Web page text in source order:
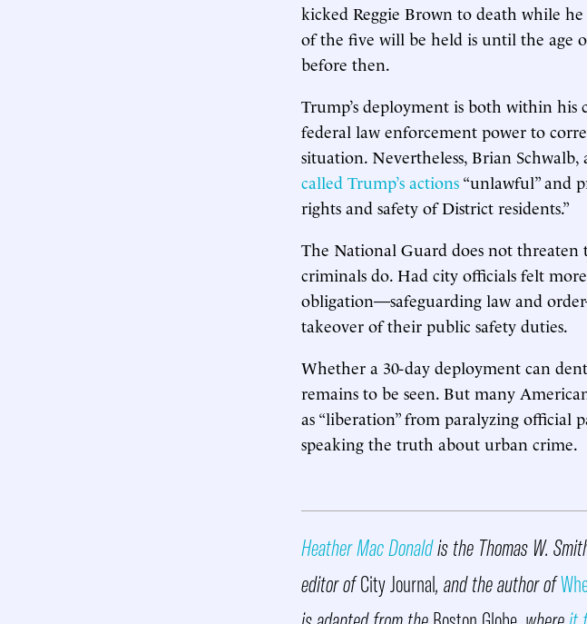
kicked Reggie Brown to death while
of the five will be held is until the age
before then.
Trump’s deployment is both within
federal law enforcement power to
situation. Nevertheless, Brian
called Trump’s actions “unlawful” and
rights and safety of District residents.”
The National Guard does not threaten
criminals do. Had city officials felt
obligation—safeguarding law and
takeover of their public safety duties.
Whether a 30-day deployment can
remains to be seen. But many
as “liberation” from paralyzing official
speaking the truth about urban crime.
Heather Mac Donaldis the Thomas W.
editor ofCity Journal, and the author of